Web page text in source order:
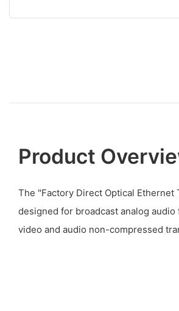
Product
The "Factory Direct Optical
designed for broadcast analog
video and audio non-compressed